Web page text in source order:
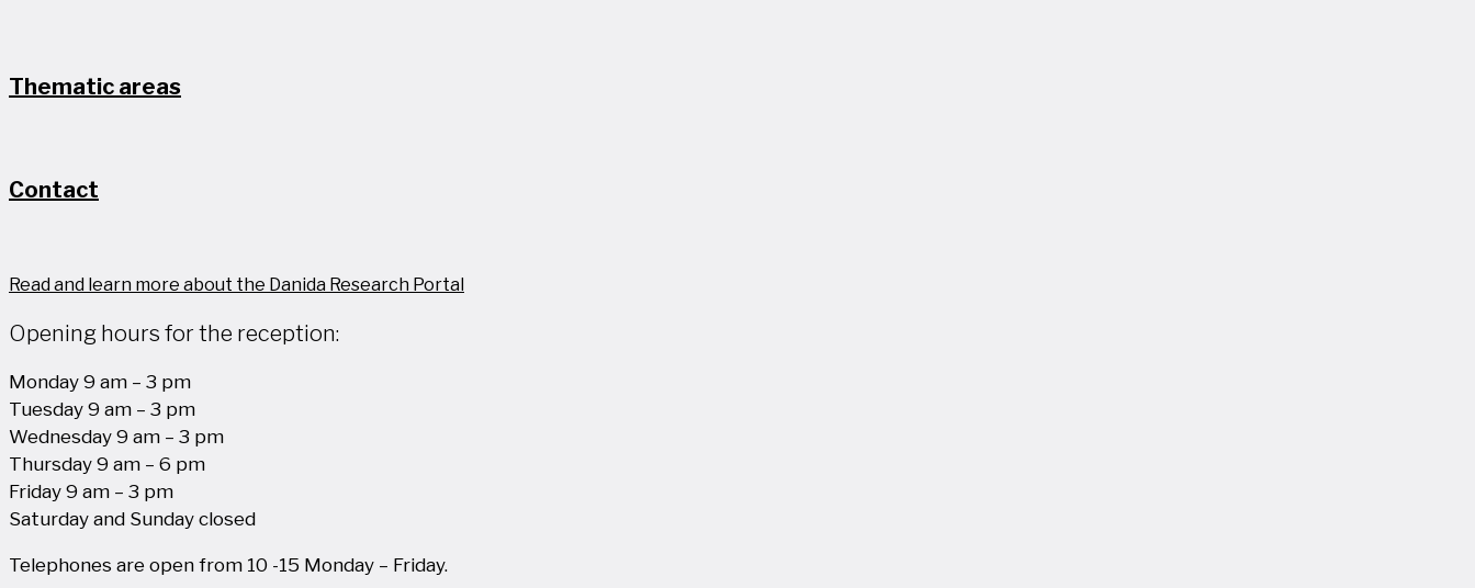
Thematic areas
Contact
Read and learn more about the Danida Research Portal
Opening hours for the reception:
Monday 9 am – 3 pm
Tuesday 9 am – 3 pm
Wednesday 9 am – 3 pm
Thursday 9 am – 6 pm
Friday 9 am – 3 pm
Saturday and Sunday closed
Telephones are open from 10 -15 Monday – Friday.